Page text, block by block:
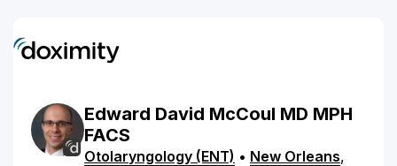
Edward David McCoul MD MPH
FACS
Otolaryngology (ENT) • New Orleans,